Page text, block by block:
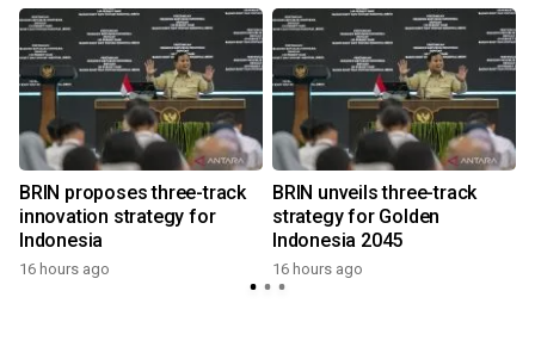
BRIN proposes three-track
innovation strategy for
Indonesia
16 hours ago
BRIN unveils three-track
strategy for Golden
Indonesia 2045
16 hours ago